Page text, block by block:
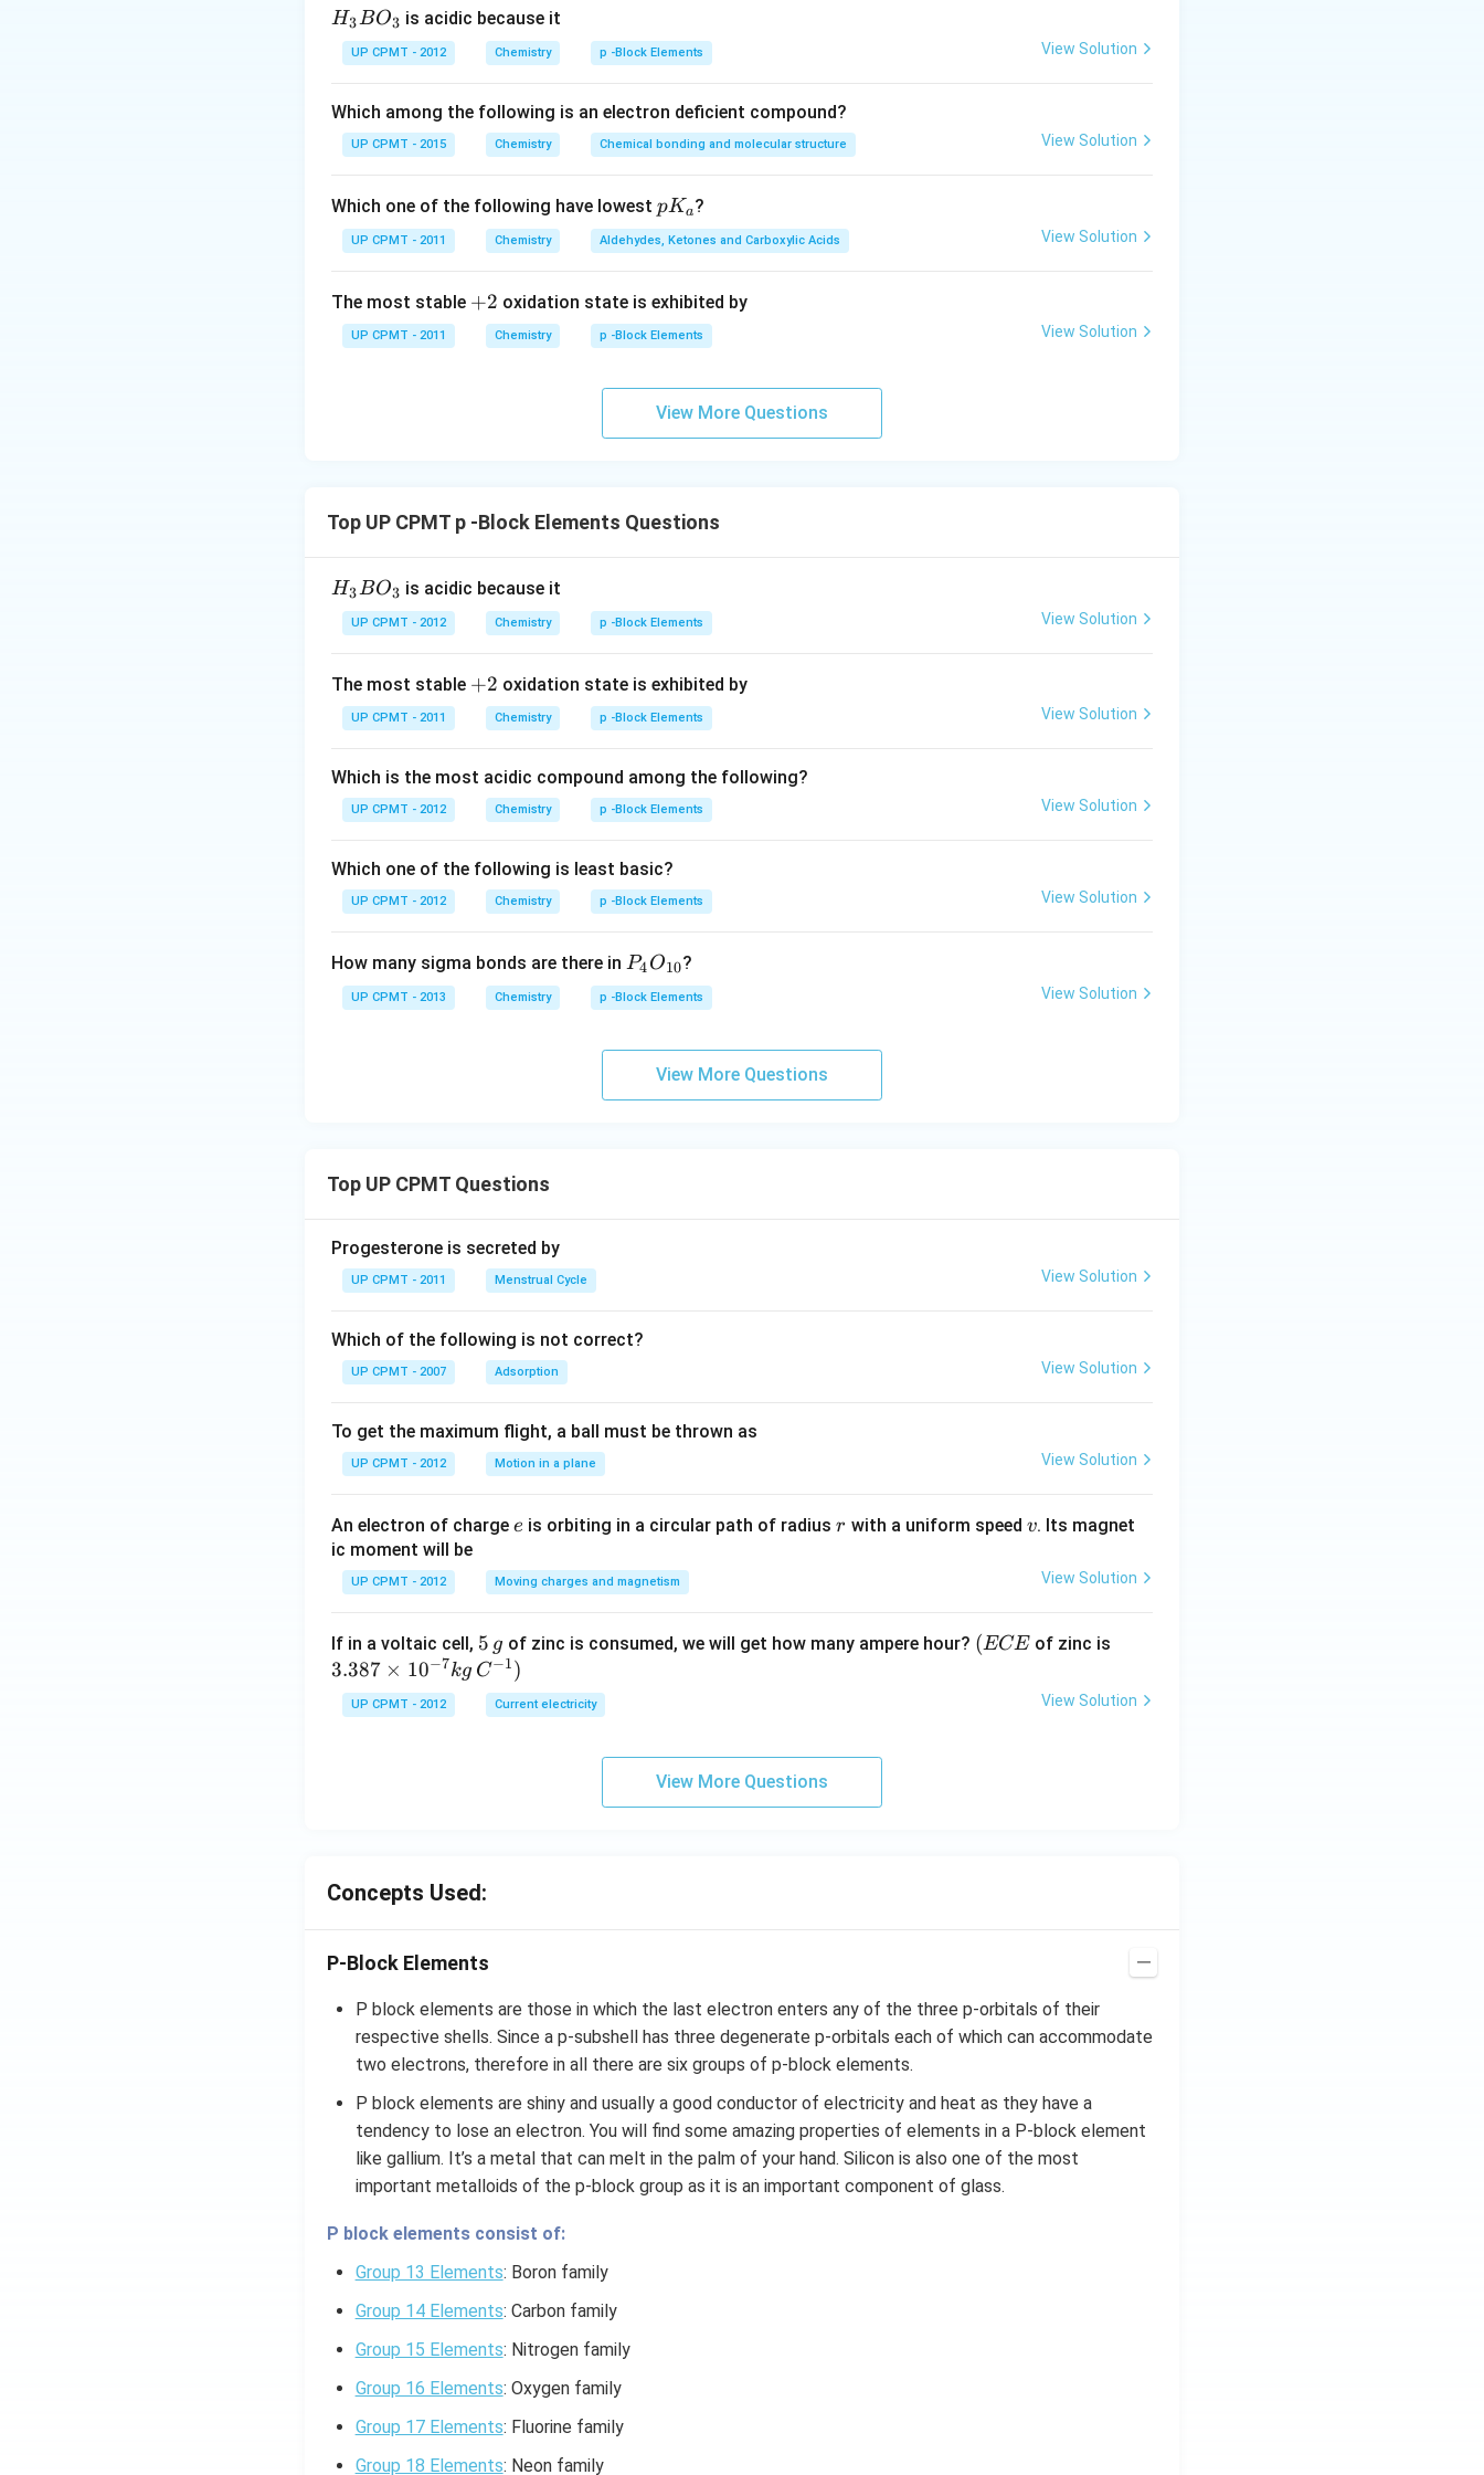
H_
{3}
BO
{3}
H3BO3 is acidic because it
UP CPMT - 2012 Chemistry p -Block Elements View Solution
Which among the following is an electron deficient compound?
UP CPMT - 2015 Chemistry Chemical bonding and molecular structure View Solution
Which one of the following have lowest p
K
_
pKa?
UP CPMT - 2011 Chemistry Aldehydes, Ketones and Carboxylic Acids View Solution
The most stable +
+2 oxidation state is exhibited by
UP CPMT - 2011 Chemistry p -Block Elements View Solution
View More Questions
Top UP CPMT p -Block Elements Questions
H_
{3}
BO
{3}
H3BO3 is acidic because it
UP CPMT - 2012 Chemistry p -Block Elements View Solution
The most stable +
+2 oxidation state is exhibited by
UP CPMT - 2011 Chemistry p -Block Elements View Solution
Which is the most acidic compound among the following?
UP CPMT - 2012 Chemistry p -Block Elements View Solution
Which one of the following is least basic?
UP CPMT - 2012 Chemistry p -Block Elements View Solution
How many sigma bonds are there in P
_4
O
P4O10?
UP CPMT - 2013 Chemistry p -Block Elements View Solution
View More Questions
Top UP CPMT Questions
Progesterone is secreted by
UP CPMT - 2011 Menstrual Cycle View Solution
Which of the following is not correct?
UP CPMT - 2007 Adsorption View Solution
To get the maximum flight, a ball must be thrown as
UP CPMT - 2012 Motion in a plane View Solution
An electron of charge e
e is orbiting in a circular path of radius r
r with a uniform speed v
v. Its magnet
ic moment will be
UP CPMT - 2012 Moving charges and magnetism View Solution
If in a voltaic cell, 5
\,
g
5 g of zinc is consumed, we will get how many ampere hour? (E
(ECE of zinc is
\ti
3.387 × 10−7kg C−1)
UP CPMT - 2012 Current electricity View Solution
View More Questions
Concepts Used:
P-Block Elements
P block elements are those in which the last electron enters any of the three p-orbitals of their
respective shells. Since a p-subshell has three degenerate p-orbitals each of which can accommodate
two electrons, therefore in all there are six groups of p-block elements.
P block elements are shiny and usually a good conductor of electricity and heat as they have a
tendency to lose an electron. You will find some amazing properties of elements in a P-block element
like gallium. It’s a metal that can melt in the palm of your hand. Silicon is also one of the most
important metalloids of the p-block group as it is an important component of glass.
P block elements consist of:
Group 13 Elements: Boron family
Group 14 Elements: Carbon family
Group 15 Elements: Nitrogen family
Group 16 Elements: Oxygen family
Group 17 Elements: Fluorine family
Group 18 Elements: Neon family